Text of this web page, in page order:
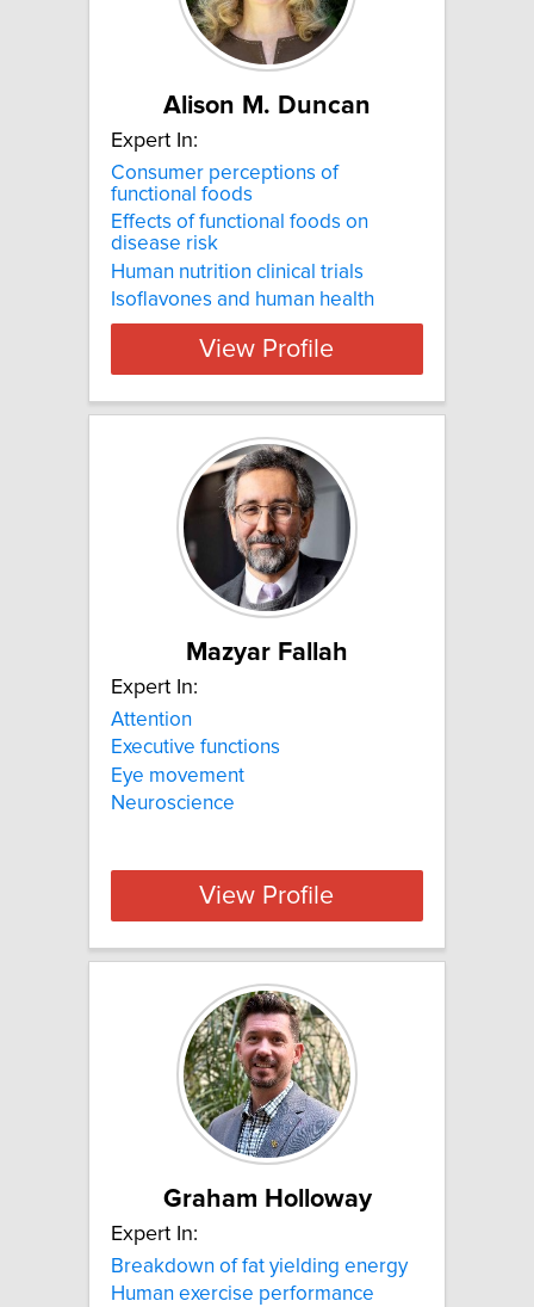
Alison M. Duncan
Expert In:
Consumer perceptions of
functional foods
Effects of functional foods on
disease risk
Human nutrition clinical trials
Isoflavones and human health
View Profile
Mazyar Fallah
Expert In:
Attention
Executive functions
Eye movement
Neuroscience
View Profile
Graham Holloway
Expert In:
Breakdown of fat yielding energy
Human exercise performance